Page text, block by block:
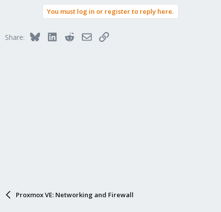
You must log in or register to reply here.
Share: BlueskyLinkedInRedditEmailLink
Proxmox VE: Networking and Firewall